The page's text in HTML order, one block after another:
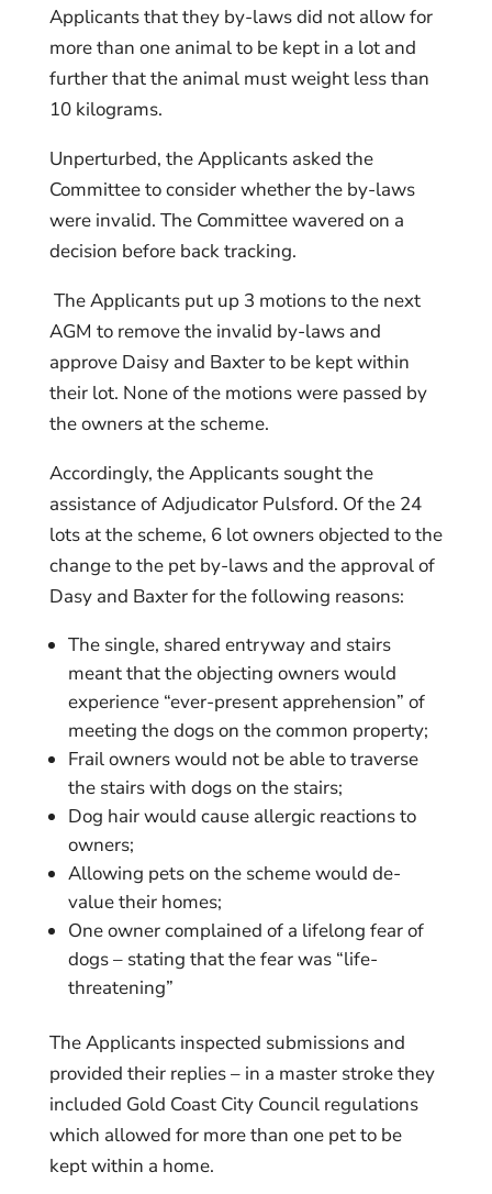
Applicants that they by-laws did not allow for
more than one animal to be kept in a lot and
further that the animal must weight less than
10 kilograms.
Unperturbed, the Applicants asked the
Committee to consider whether the by-laws
were invalid. The Committee wavered on a
decision before back tracking.
The Applicants put up 3 motions to the next
AGM to remove the invalid by-laws and
approve Daisy and Baxter to be kept within
their lot. None of the motions were passed by
the owners at the scheme.
Accordingly, the Applicants sought the
assistance of Adjudicator Pulsford. Of the 24
lots at the scheme, 6 lot owners objected to the
change to the pet by-laws and the approval of
Dasy and Baxter for the following reasons:
The single, shared entryway and stairs
meant that the objecting owners would
experience “ever-present apprehension” of
meeting the dogs on the common property;
Frail owners would not be able to traverse
the stairs with dogs on the stairs;
Dog hair would cause allergic reactions to
owners;
Allowing pets on the scheme would de-
value their homes;
One owner complained of a lifelong fear of
dogs – stating that the fear was “life-
threatening”
The Applicants inspected submissions and
provided their replies – in a master stroke they
included Gold Coast City Council regulations
which allowed for more than one pet to be
kept within a home.